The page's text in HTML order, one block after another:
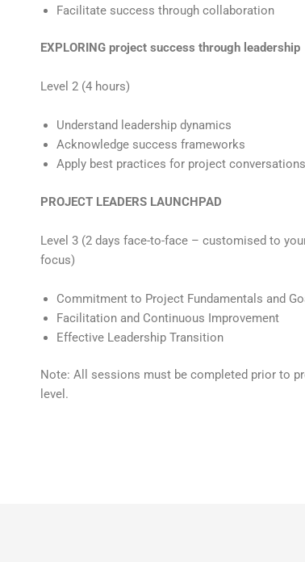
Facilitate success through collaboration
EXPLORING project success through leadership
Level 2 (4 hours)
Understand leadership dynamics
Acknowledge success frameworks
Apply best practices for project
PROJECT LEADERS LAUNCHPAD
Level 3 (2 days face-to-face – customised to
focus)
Commitment to Project Fundamentals and
Facilitation and Continuous Improvement
Effective Leadership Transition
Note: All sessions must be completed prior to
level.